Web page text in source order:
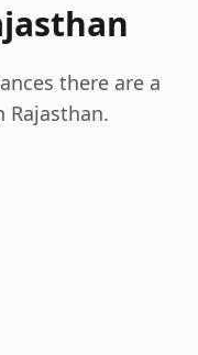
there are a
Rajasthan.